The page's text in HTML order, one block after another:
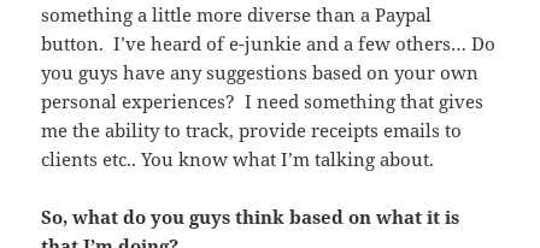
something a little more diverse than a Paypal
button. I’ve heard of e-junkie and a few others… Do
you guys have any suggestions based on your own
personal experiences? I need something that gives
me the ability to track, provide receipts emails to
clients etc.. You know what I’m talking about.
So, what do you guys think based on what it is